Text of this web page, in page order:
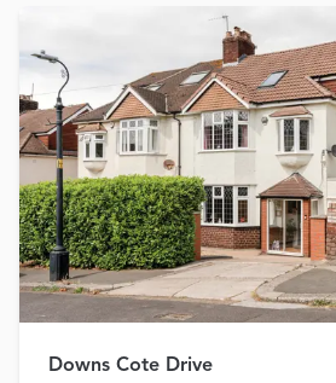
Downs Cote Drive